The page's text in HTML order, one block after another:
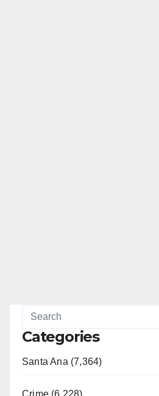
Categories
Santa Ana (7,364)
Crime (6,228)